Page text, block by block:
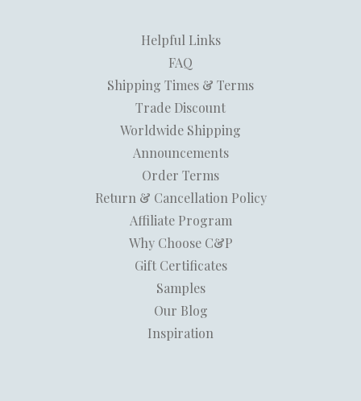
Helpful Links
FAQ
Shipping Times & Terms
Trade Discount
Worldwide Shipping
Announcements
Order Terms
Return & Cancellation Policy
Affiliate Program
Why Choose C&P
Gift Certificates
Samples
Our Blog
Inspiration